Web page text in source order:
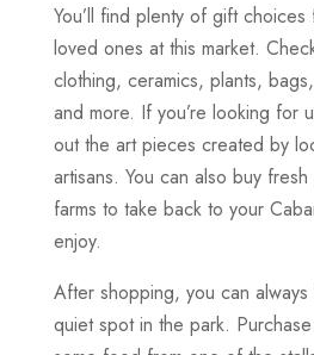
You’ll find plenty of gift
loved ones at this market.
clothing, ceramics, plants,
and more. If you’re looking for
out the art pieces created by
artisans. You can also buy
farms to take back to your
enjoy.
After shopping, you can
quiet spot in the park.